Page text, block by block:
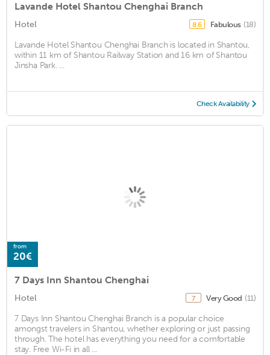
Lavande Hotel Shantou Chenghai Branch
Hotel 8.6 Fabulous (18)
Lavande Hotel Shantou Chenghai Branch is located in Shantou,
within 11 km of Shantou Railway Station and 16 km of Shantou
Jinsha Park. ...
Check Availability
from
20€
7 Days Inn Shantou Chenghai
Hotel 7 Very Good (11)
7 Days Inn Shantou Chenghai Branch is a popular choice
amongst travelers in Shantou, whether exploring or just passing
through. The hotel has everything you need for a comfortable
stay. Free Wi-Fi in all ...